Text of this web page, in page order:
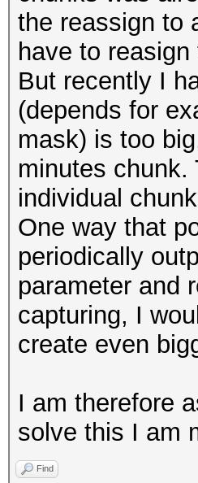
the reassign to
have to
But recently I
(depends for
mask) is too
minutes
individual
One way that
periodically
parameter and
capturing, I
create even
I am therefore
solve this I am
Find